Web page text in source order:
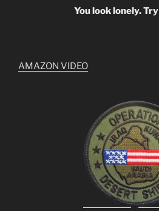
You look lonely. Try
AMAZON VIDEO